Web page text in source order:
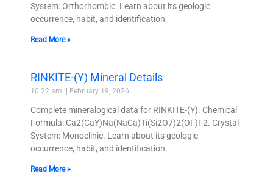
System: Orthorhombic. Learn about its geologic
occurrence, habit, and identification.
Read More »
RINKITE-(Y) Mineral Details
10:22 am February 19, 2026
Complete mineralogical data for RINKITE-(Y). Chemical
Formula: Ca2(CaY)Na(NaCa)Ti(Si2O7)2(OF)F2. Crystal
System: Monoclinic. Learn about its geologic
occurrence, habit, and identification.
Read More »